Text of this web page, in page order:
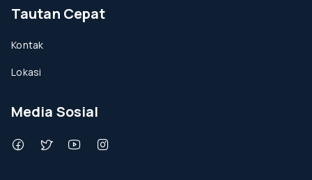
Tautan Cepat
Kontak
Lokasi
Media Sosial